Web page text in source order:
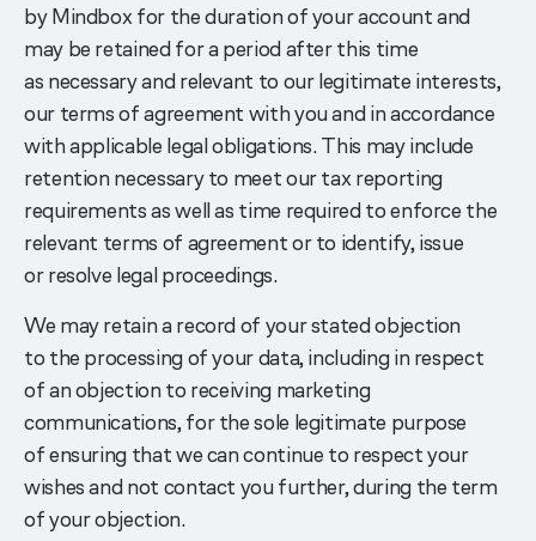
by Mindbox for the duration of your account and
may be retained for a period after this time
as necessary and relevant to our legitimate interests,
our terms of agreement with you and in accordance
with applicable legal obligations. This may include
retention necessary to meet our tax reporting
requirements as well as time required to enforce the
relevant terms of agreement or to identify, issue
or resolve legal proceedings.
We may retain a record of your stated objection
to the processing of your data, including in respect
of an objection to receiving marketing
communications, for the sole legitimate purpose
of ensuring that we can continue to respect your
wishes and not contact you further, during the term
of your objection.